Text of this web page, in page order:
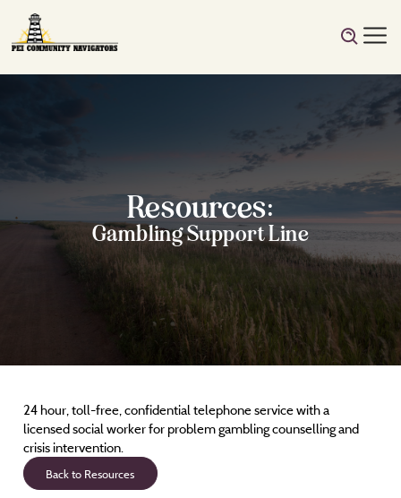
Resources:
Gambling Support Line
24 hour, toll-free, confidential telephone service with a
licensed social worker for problem gambling counselling and
crisis intervention.
Back to Resources